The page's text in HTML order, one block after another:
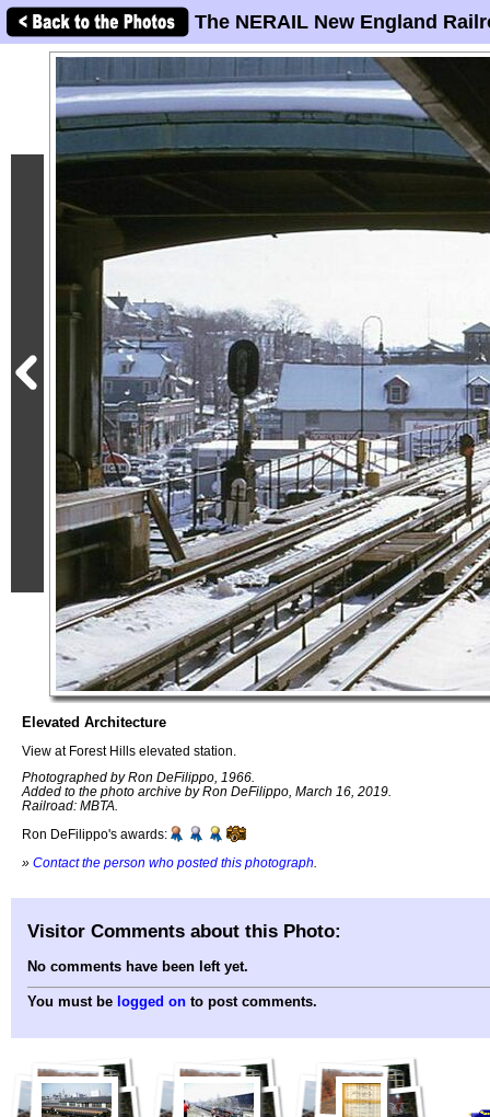
The NERAIL New England
Elevated Architecture
View at Forest Hills elevated station.
Photographed by Ron DeFilippo, 1966.
Added to the photo archive by Ron DeFilippo, March 16, 2019.
Railroad: MBTA.
Ron DeFilippo's awards:
» Contact the person who posted this photograph
Visitor Comments about this Photo:
No comments have been left yet.
You must be logged on to post comments.